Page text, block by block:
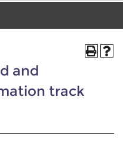
and
track